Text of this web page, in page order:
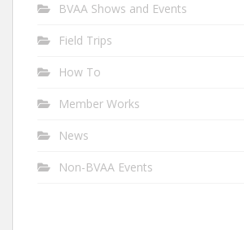
BVAA Shows and Events
Field Trips
How To
Member Works
News
Non-BVAA Events